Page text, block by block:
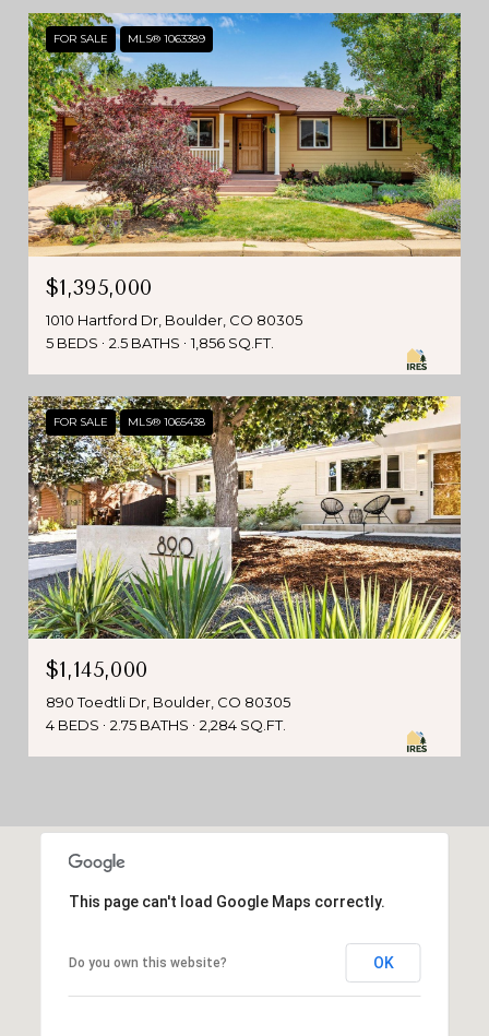
FOR SALE MLS® 1063389
$1,395,000
1010 Hartford Dr, Boulder, CO 80305
5 BEDS
2.5 BATHS 1,856 SQ.FT.
FOR SALE MLS® 1065438
$1,145,000
890 Toedtli Dr, Boulder, CO 80305
4 BEDS
2.75 BATHS 2,284 SQ.FT.
This page can't load Google Maps correctly.
Do you own this website? OK